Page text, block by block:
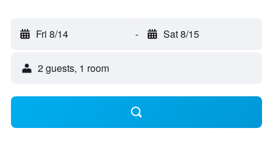
Fri 8/14 - Sat 8/15
2 guests, 1 room